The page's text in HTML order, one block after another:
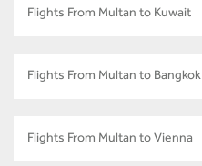
Flights From Multan to Kuwait
Flights From Multan to Bangkok
Flights From Multan to Vienna